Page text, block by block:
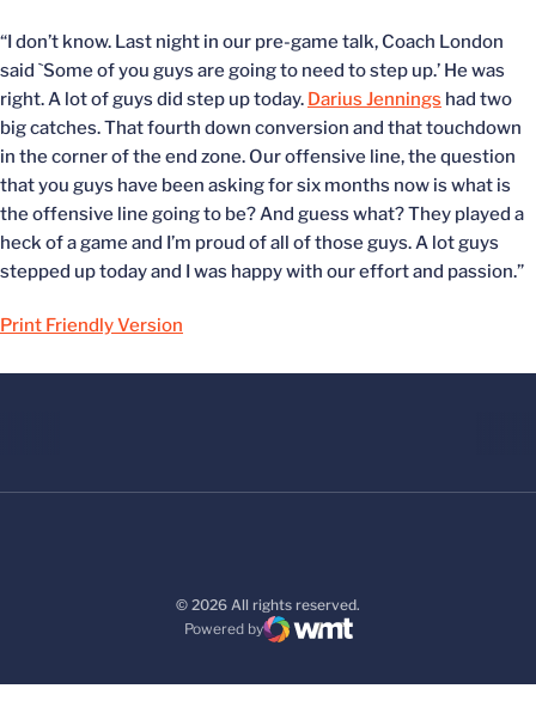
“I don’t know. Last night in our pre-game talk, Coach London
said `Some of you guys are going to need to step up.’ He was
right. A lot of guys did step up today. Darius Jennings had two
big catches. That fourth down conversion and that touchdown
in the corner of the end zone. Our offensive line, the question
that you guys have been asking for six months now is what is
the offensive line going to be? And guess what? They played a
heck of a game and I’m proud of all of those guys. A lot guys
stepped up today and I was happy with our effort and passion.”
Print Friendly Version
© 2026 All rights reserved.
Powered by
WMT Digital
Opens in a new window